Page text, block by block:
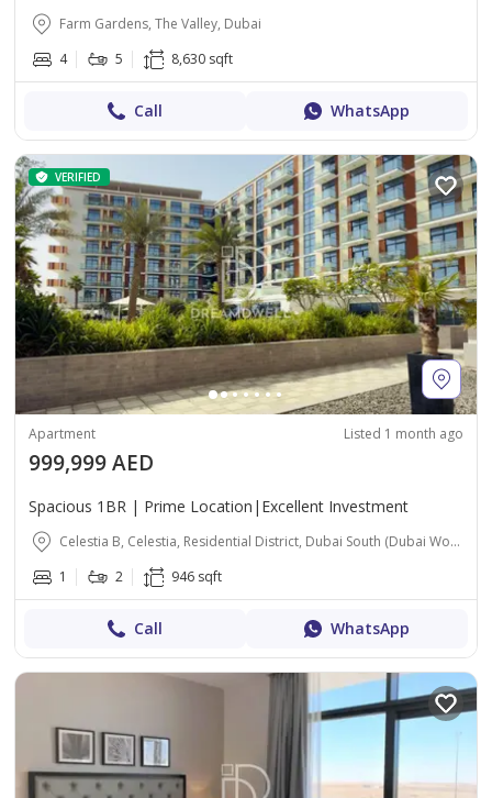
Farm Gardens, The Valley, Dubai
4
5 8,630 sqft
Call WhatsApp
VERIFIED
Apartment Listed 1 month ago
999,999 AED
Spacious 1BR | Prime Location|Excellent Investment
Celestia B, Celestia, Residential District, Dubai South (Dubai World Central), Dubai
1
2 946 sqft
Call WhatsApp